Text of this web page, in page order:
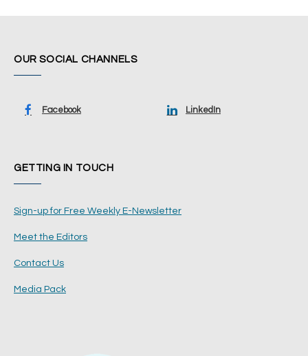
OUR SOCIAL CHANNELS
Facebook LinkedIn
GETTING IN TOUCH
Sign-up for Free Weekly E-Newsletter
Meet the Editors
Contact Us
Media Pack